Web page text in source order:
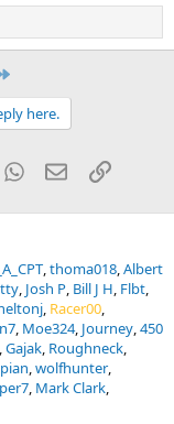
here.
WhatsApp
EmailLink
thoma018 Albert
Josh P Bill J H Flbt
Racer00
Moe324 Journey 450
Gajak Roughneck
wolfhunter
Mark Clark